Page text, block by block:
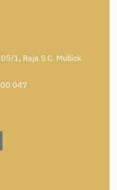
1, Raja S.C. Mullick
047